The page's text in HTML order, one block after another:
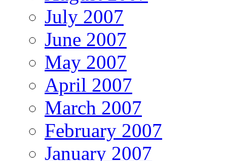
July 2007
June 2007
May 2007
April 2007
March 2007
February 2007
January 2007